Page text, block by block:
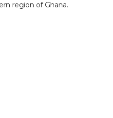
region of Ghana.